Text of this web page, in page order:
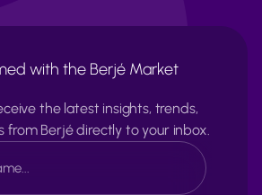
with the Berjé Market
the latest insights, trends,
from Berjé directly to your inbox.